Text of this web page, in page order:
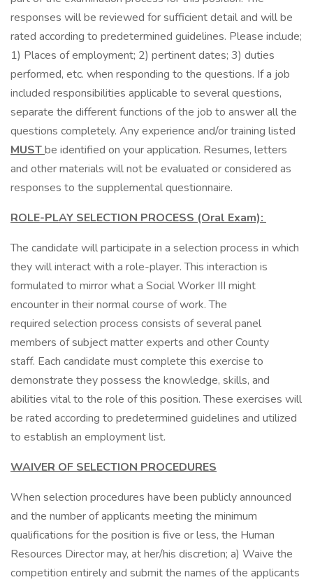
responses will be reviewed for sufficient detail and will be
rated according to predetermined guidelines. Please include;
1) Places of employment; 2) pertinent dates; 3) duties
performed, etc. when responding to the questions. If a job
included responsibilities applicable to several questions,
separate the different functions of the job to answer all the
questions completely. Any experience and/or training listed
MUSTbe identified on your application. Resumes, letters
and other materials will not be evaluated or considered as
responses to the supplemental questionnaire.
ROLE-PLAY SELECTION PROCESS (Oral Exam):
The candidate will participate in a selection process in which
they will interact with a role-player. This interaction is
formulated to mirror what a Social Worker III might
encounter in their normal course of work. The
required selection process consists of several panel
members of subject matter experts and other County
staff. Each candidate must complete this exercise to
demonstrate they possess the knowledge, skills, and
abilities vital to the role of this position. These exercises will
be rated according to predetermined guidelines and utilized
to establish an employment list.
WAIVER OF SELECTION PROCEDURES
When selection procedures have been publicly announced
and the number of applicants meeting the minimum
qualifications for the position is five or less, the Human
Resources Director may, at her/his discretion; a) Waive the
competition entirely and submit the names of the applicants